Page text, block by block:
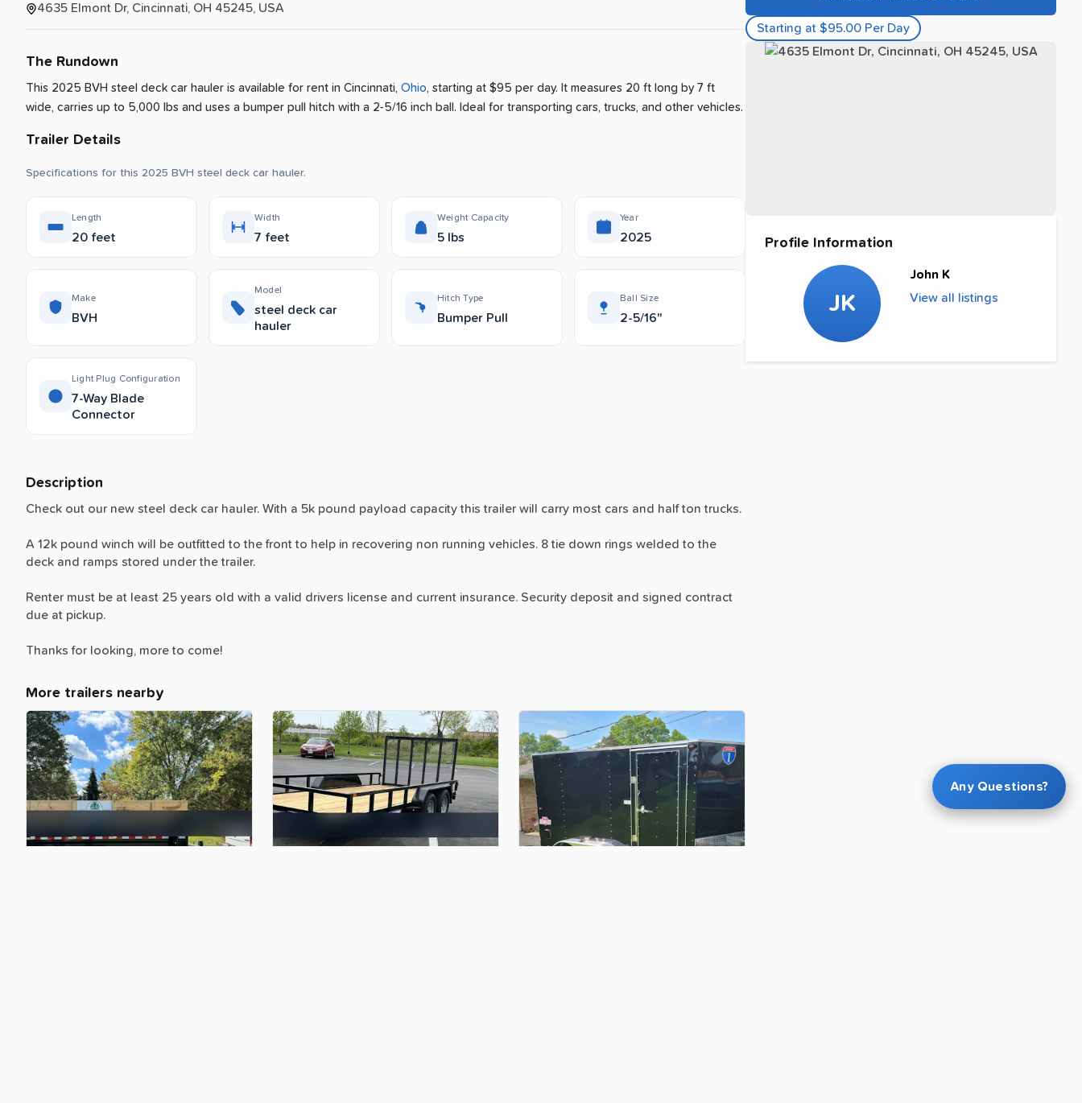
4635 Elmont Dr, Cincinnati, OH 45245, USA
The Rundown
This 2025 BVH steel deck car hauler is available for rent in Cincinnati, Ohio, starting at $95 per day. It measures 20 ft long by 7 ft
wide, carries up to 5,000 lbs and uses a bumper pull hitch with a 2-5/16 inch ball. Ideal for transporting cars, trucks, and other vehicles.
Trailer Details
Specifications for this 2025 BVH steel deck car hauler.
Length
20 feet
Width
7 feet
Weight Capacity
5 lbs
Year
2025
Make
BVH
Model
steel deck car
hauler
Hitch Type
Bumper Pull
Ball Size
2-5/16"
Light Plug Configuration
7-Way Blade
Connector
Description
Check out our new steel deck car hauler. With a 5k pound payload capacity this trailer will carry most cars and half ton trucks.
A 12k pound winch will be outfitted to the front to help in recovering non running vehicles. 8 tie down rings welded to the
deck and ramps stored under the trailer.
Renter must be at least 25 years old with a valid drivers license and current insurance. Security deposit and signed contract
due at pickup.
Thanks for looking, more to come!
More trailers nearby
Starting at $95.00 Per Day
Profile Information
JK
John K
View all listings
Any Questions?